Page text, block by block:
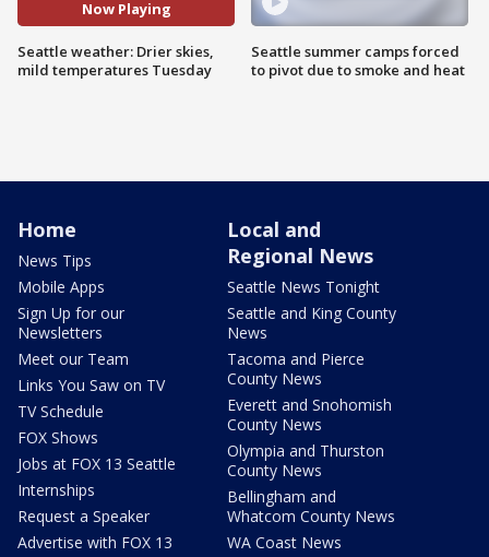
Now Playing
Seattle weather: Drier skies,
mild temperatures Tuesday
Seattle summer camps forced
to pivot due to smoke and heat
Home
News Tips
Mobile Apps
Sign Up for our
Newsletters
Meet our Team
Links You Saw on TV
TV Schedule
FOX Shows
Jobs at FOX 13 Seattle
Internships
Request a Speaker
Advertise with FOX 13
Local and
Regional News
Seattle News Tonight
Seattle and King County
News
Tacoma and Pierce
County News
Everett and Snohomish
County News
Olympia and Thurston
County News
Bellingham and
Whatcom County News
WA Coast News